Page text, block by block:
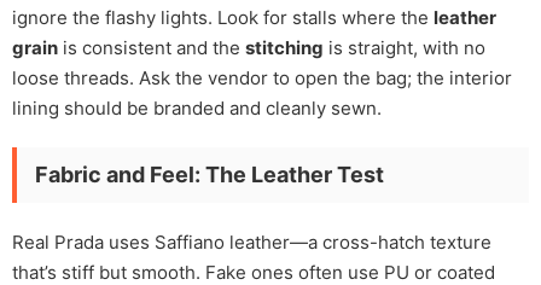
ignore the flashy lights. Look for stalls where the leather
grain is consistent and the stitching is straight, with no
loose threads. Ask the vendor to open the bag; the interior
lining should be branded and cleanly sewn.
Fabric and Feel: The Leather Test
Real Prada uses Saffiano leather—a cross-hatch texture
that’s stiff but smooth. Fake ones often use PU or coated